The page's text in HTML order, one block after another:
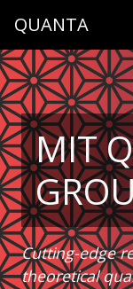
QUANTA
MIT
Cutting-edge
theoretical